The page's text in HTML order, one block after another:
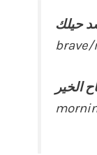
حيلك
الخير